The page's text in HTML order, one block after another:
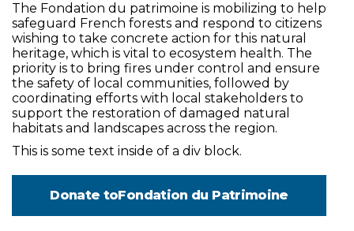
The Fondation du patrimoine is mobilizing to help
safeguard French forests and respond to citizens
wishing to take concrete action for this natural
heritage, which is vital to ecosystem health. The
priority is to bring fires under control and ensure
the safety of local communities, followed by
coordinating efforts with local stakeholders to
support the restoration of damaged natural
habitats and landscapes across the region.
This is some text inside of a div block.
Donate toFondation du Patrimoine